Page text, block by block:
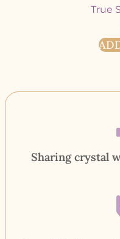
True
Sharing crystal